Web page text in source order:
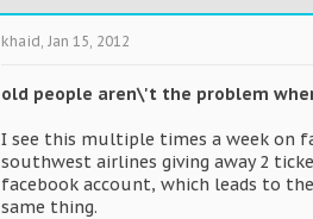
khaid, Jan 15, 2012
old people aren\'t the problem
I see this multiple times a week on
southwest airlines giving away 2
facebook account, which leads to
same thing.